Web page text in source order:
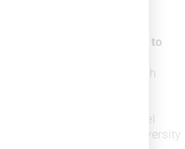
Platform Allows Users to
for attorneys with a high
law firms’ diversity level
across firms by diversity